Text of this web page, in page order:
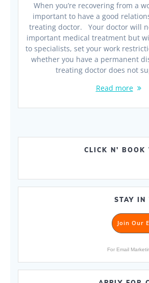
When you’re recovering from a
important to have a good
treating doctor. Your doctor will
important medical treatment but
to specialists, set your work
whether you have a permanent
treating doctor does not
Read more
CLICK N’
STAY IN
Join Our
For Email